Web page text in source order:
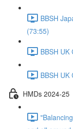
BBSH
(73:55)
BBSH
BBSH
HMDs 2024-25